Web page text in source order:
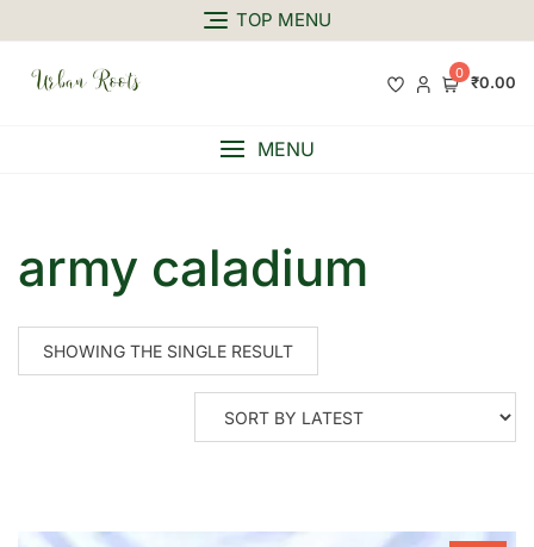
TOP MENU
0 ₹0.00
MENU
army caladium
SHOWING THE SINGLE RESULT